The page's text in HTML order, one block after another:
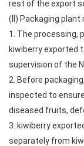
rest of the export
(II) Packaging plant
1. The processing,
kiwiberry exported
supervision of the
2. Before
inspected to
diseased fruits,
3. kiwiberry
separately from